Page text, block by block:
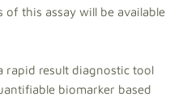
of this assay will be available
rapid result diagnostic tool
biomarker based